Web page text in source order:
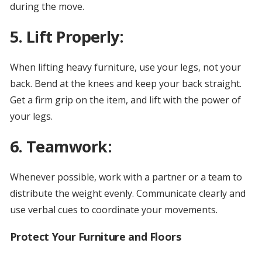
during the move.
5. Lift Properly:
When lifting heavy furniture, use your legs, not your
back. Bend at the knees and keep your back straight.
Get a firm grip on the item, and lift with the power of
your legs.
6. Teamwork:
Whenever possible, work with a partner or a team to
distribute the weight evenly. Communicate clearly and
use verbal cues to coordinate your movements.
Protect Your Furniture and Floors